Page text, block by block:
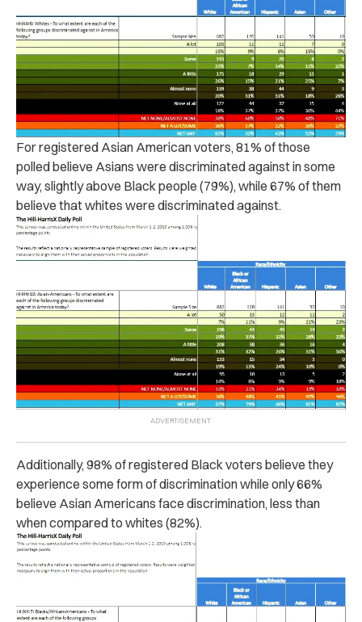
For registered Asian American voters, 81% of those
polled believe Asians were discriminated against in some
way, slightly above Black people (79%), while 67% of them
believe that whites were discriminated against.
Additionally, 98% of registered Black voters believe they
experience some form of discrimination while only 66%
believe Asian Americans face discrimination, less than
when compared to whites (82%).